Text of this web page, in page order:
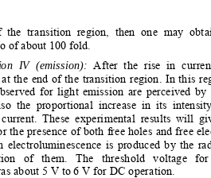
the  transition  region,  then  one  may
of about 100 fold.
IV  (emission):
After  the  rise  in
the end of the transition region. In this
for  light  emission  are  perceived
the  proportional  increase  in  its
These  experimental  results  will
the presence of both free holes and free
electroluminescence  is  produced  by  the
of   them.   The   threshold   voltage
about 5 V to 6 V for DC operation.